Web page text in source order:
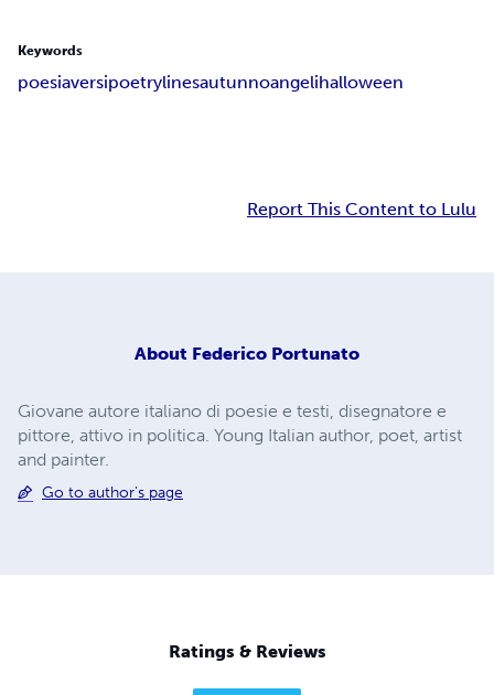
Keywords
poesiaversipoetrylinesautunnoangelihalloween
Report This Content to Lulu
About Federico Portunato
Giovane autore italiano di poesie e testi, disegnatore e
pittore, attivo in politica. Young Italian author, poet, artist
and painter.
Go to author's page
Ratings & Reviews